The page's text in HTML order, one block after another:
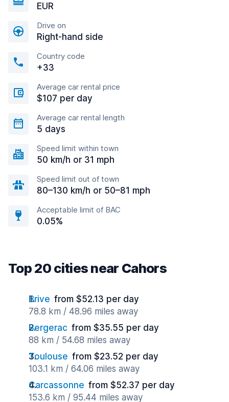
EUR
Drive on
Right-hand side
Country code
+33
Average car rental price
$107 per day
Average car rental length
5 days
Speed limit within town
50 km/h or 31 mph
Speed limit out of town
80–130 km/h or 50–81 mph
Acceptable limit of BAC
0.05%
Top 20 cities near Cahors
Brive from $52.13 per day
78.8 km / 48.96 miles away
Bergerac from $35.55 per day
88 km / 54.68 miles away
Toulouse from $23.52 per day
103.1 km / 64.06 miles away
Carcassonne from $52.37 per day
153.6 km / 95.44 miles away